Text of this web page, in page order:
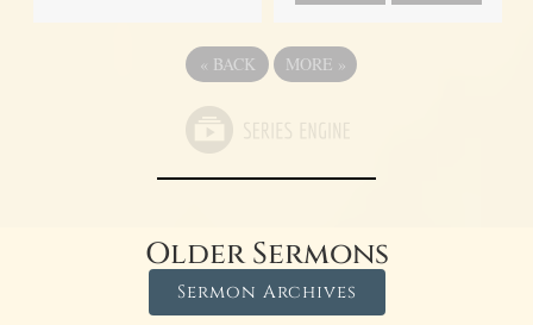
« BACK MORE »
Older Sermons
Sermon Archives